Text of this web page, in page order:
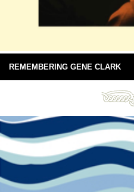
REMEMBERING GENE CLARK